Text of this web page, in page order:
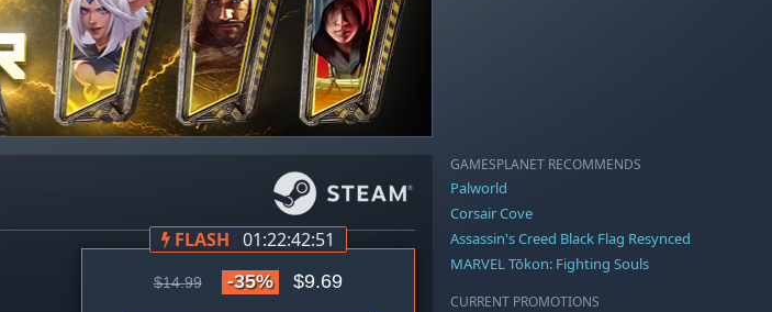
FLASH 01:22:42:50
$14.99 -35% $9.69
GAMESPLANET RECOMMENDS
Palworld
Corsair Cove
Assassin's Creed Black Flag Resynced
MARVEL Tōkon: Fighting Souls
CURRENT PROMOTIONS